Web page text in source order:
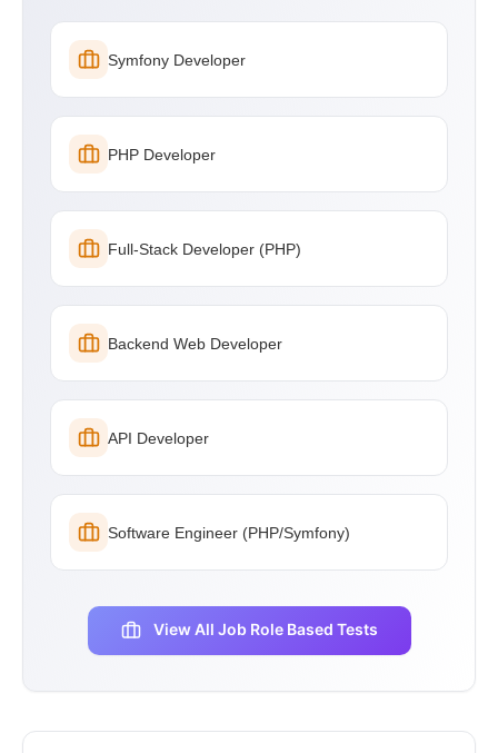
Symfony Developer
PHP Developer
Full-Stack Developer (PHP)
Backend Web Developer
API Developer
Software Engineer (PHP/Symfony)
View All Job Role Based Tests